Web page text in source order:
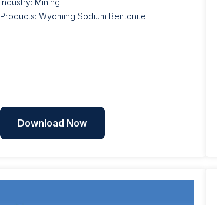
Industry: Mining
Products: Wyoming Sodium Bentonite
Download Now